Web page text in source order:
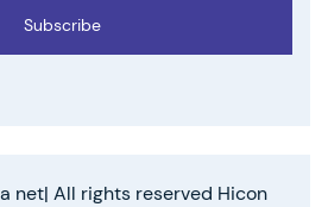
Subscribe
net| All rights reserved Hicon